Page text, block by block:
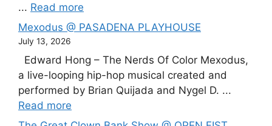
... Read more
Mexodus @ PASADENA PLAYHOUSE
July 13, 2026
Edward Hong – The Nerds Of Color Mexodus,
a live-looping hip-hop musical created and
performed by Brian Quijada and Nygel D. ...
Read more